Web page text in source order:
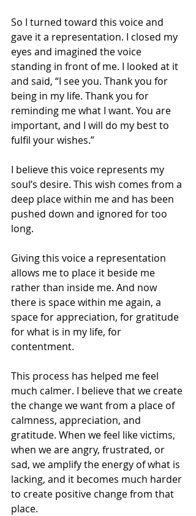
So I turned toward this voice and
gave it a representation. I closed my
eyes and imagined the voice
standing in front of me. I looked at it
and said, “I see you. Thank you for
being in my life. Thank you for
reminding me what I want. You are
important, and I will do my best to
fulfil your wishes.”
I believe this voice represents my
soul’s desire. This wish comes from a
deep place within me and has been
pushed down and ignored for too
long.
Giving this voice a representation
allows me to place it beside me
rather than inside me. And now
there is space within me again, a
space for appreciation, for gratitude
for what is in my life, for
contentment.
This process has helped me feel
much calmer. I believe that we create
the change we want from a place of
calmness, appreciation, and
gratitude. When we feel like victims,
when we are angry, frustrated, or
sad, we amplify the energy of what is
lacking, and it becomes much harder
to create positive change from that
place.